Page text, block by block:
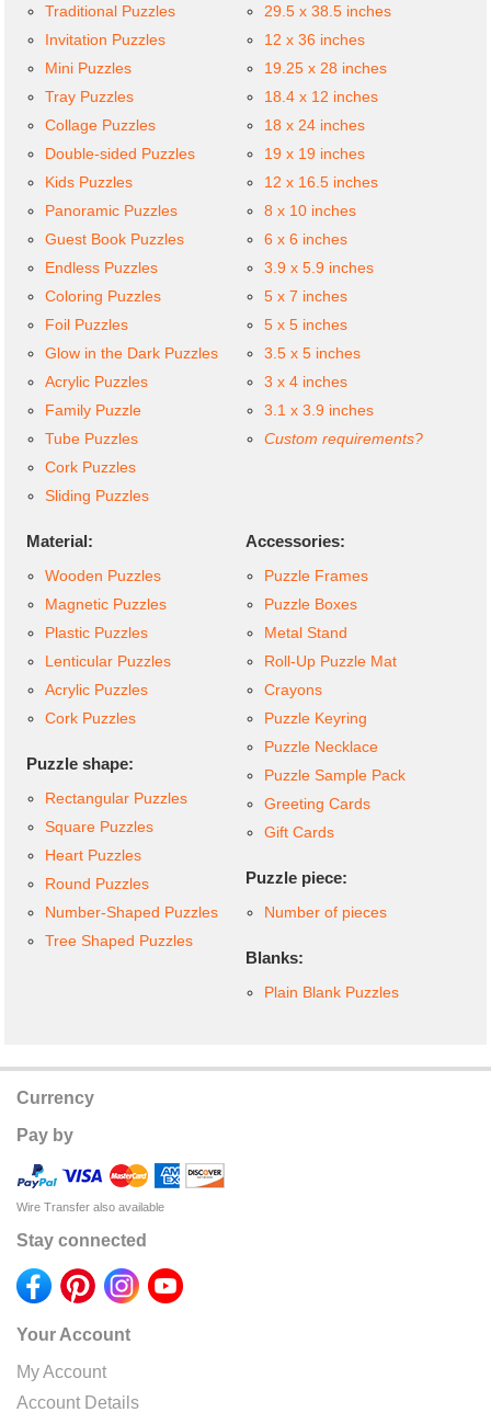
Traditional Puzzles
Invitation Puzzles
Mini Puzzles
Tray Puzzles
Collage Puzzles
Double-sided Puzzles
Kids Puzzles
Panoramic Puzzles
Guest Book Puzzles
Endless Puzzles
Coloring Puzzles
Foil Puzzles
Glow in the Dark Puzzles
Acrylic Puzzles
Family Puzzle
Tube Puzzles
Cork Puzzles
Sliding Puzzles
29.5 x 38.5 inches
12 x 36 inches
19.25 x 28 inches
18.4 x 12 inches
18 x 24 inches
19 x 19 inches
12 x 16.5 inches
8 x 10 inches
6 x 6 inches
3.9 x 5.9 inches
5 x 7 inches
5 x 5 inches
3.5 x 5 inches
3 x 4 inches
3.1 x 3.9 inches
Custom requirements?
Material:
Wooden Puzzles
Magnetic Puzzles
Plastic Puzzles
Lenticular Puzzles
Acrylic Puzzles
Cork Puzzles
Puzzle shape:
Rectangular Puzzles
Square Puzzles
Heart Puzzles
Round Puzzles
Number-Shaped Puzzles
Tree Shaped Puzzles
Accessories:
Puzzle Frames
Puzzle Boxes
Metal Stand
Roll-Up Puzzle Mat
Crayons
Puzzle Keyring
Puzzle Necklace
Puzzle Sample Pack
Greeting Cards
Gift Cards
Puzzle piece:
Number of pieces
Blanks:
Plain Blank Puzzles
Currency
Pay by
Wire Transfer also available
Stay connected
Your Account
My Account
Account Details